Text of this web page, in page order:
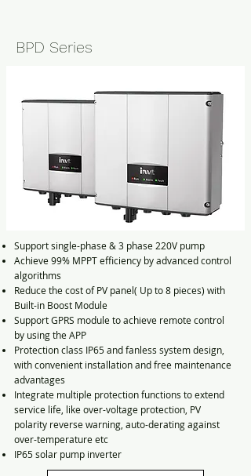
BPD Series
Support single-phase & 3 phase 220V pump
Achieve 99% MPPT efficiency by advanced control
algorithms
Reduce the cost of PV panel( Up to 8 pieces) with
Built-in Boost Module
Support GPRS module to achieve remote control
by using the APP
Protection class IP65 and fanless system design,
with convenient installation and free maintenance
advantages
Integrate multiple protection functions to extend
service life, like over-voltage protection, PV
polarity reverse warning, auto-derating against
over-temperature etc
IP65 solar pump inverter